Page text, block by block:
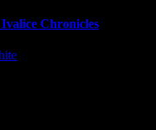
Chronicles